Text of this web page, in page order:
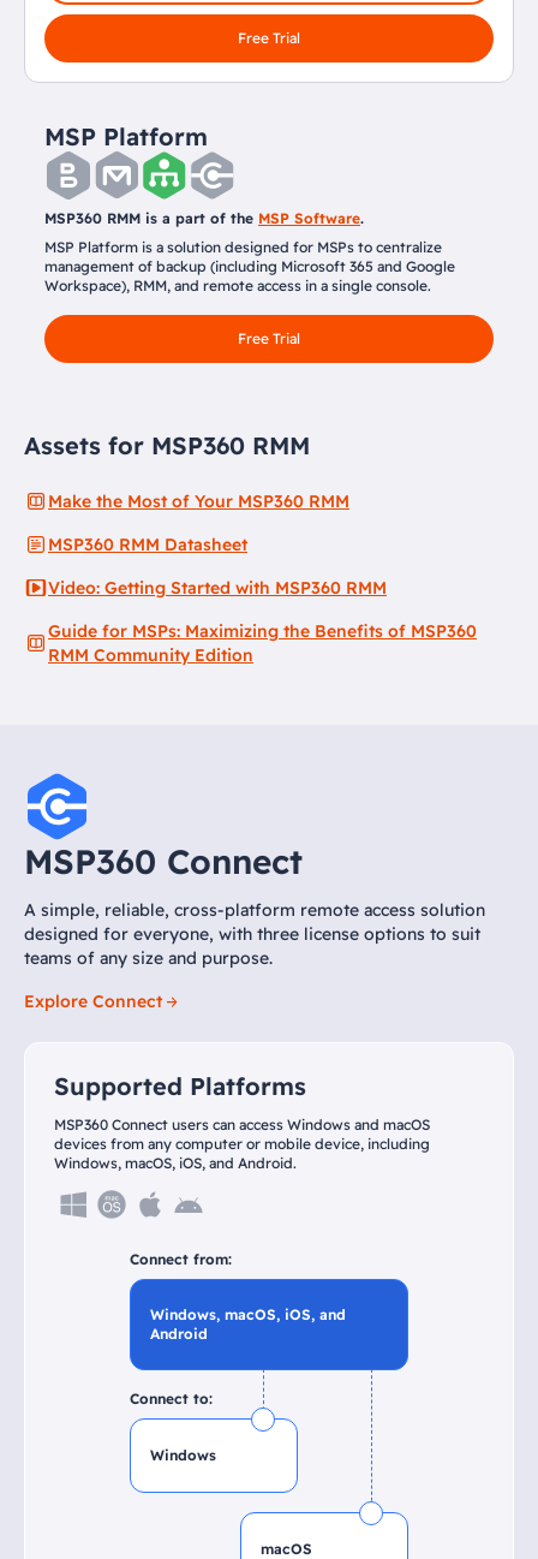
Free Trial
MSP Platform
MSP360 RMM is a part of the MSP Software.
MSP Platform is a solution designed for MSPs to centralize
management of backup (including Microsoft 365 and Google
Workspace), RMM, and remote access in a single console.
Free Trial
Assets for MSP360 RMM
Make the Most of Your MSP360 RMM
MSP360 RMM Datasheet
Video: Getting Started with MSP360 RMM
Guide for MSPs: Maximizing the Benefits of MSP360
RMM Community Edition
MSP360 Connect
A simple, reliable, cross-platform remote access solution
designed for everyone, with three license options to suit
teams of any size and purpose.
Explore Connect
Supported Platforms
MSP360 Connect users can access Windows and macOS
devices from any computer or mobile device, including
Windows, macOS, iOS, and Android.
Connect from:
Windows, macOS, iOS, and
Android
Connect to:
Windows
macOS